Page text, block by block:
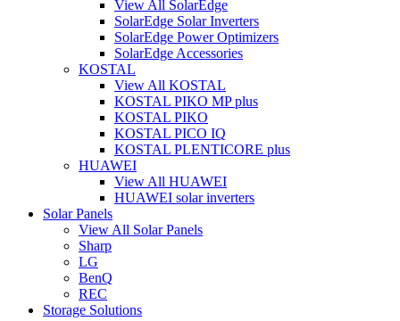
View All SolarEdge
SolarEdge Solar Inverters
SolarEdge Power Optimizers
SolarEdge Accessories
KOSTAL
View All KOSTAL
KOSTAL PIKO MP plus
KOSTAL PIKO
KOSTAL PICO IQ
KOSTAL PLENTICORE plus
HUAWEI
View All HUAWEI
HUAWEI solar inverters
Solar Panels
View All Solar Panels
Sharp
LG
BenQ
REC
Storage Solutions